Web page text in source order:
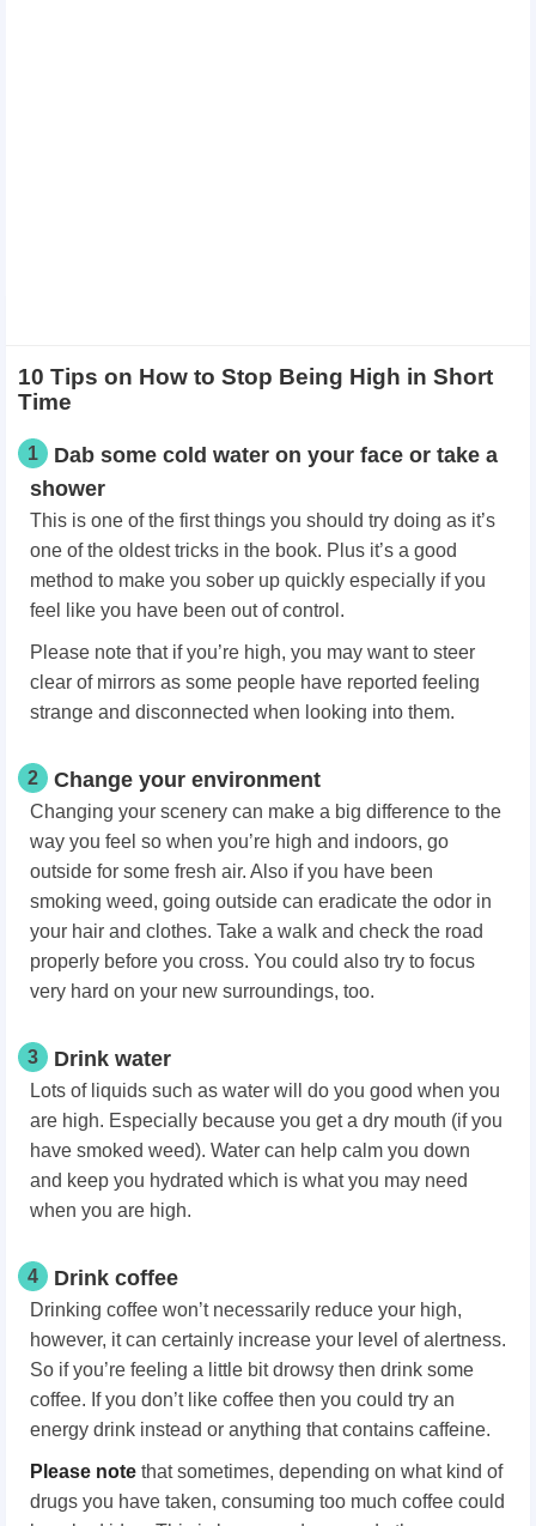
10 Tips on How to Stop Being High in Short
Time
1
Dab some cold water on your face or take a
shower
This is one of the first things you should try doing as it’s
one of the oldest tricks in the book. Plus it’s a good
method to make you sober up quickly especially if you
feel like you have been out of control.
Please note that if you’re high, you may want to steer
clear of mirrors as some people have reported feeling
strange and disconnected when looking into them.
2 Change your environment
Changing your scenery can make a big difference to the
way you feel so when you’re high and indoors, go
outside for some fresh air. Also if you have been
smoking weed, going outside can eradicate the odor in
your hair and clothes. Take a walk and check the road
properly before you cross. You could also try to focus
very hard on your new surroundings, too.
3 Drink water
Lots of liquids such as water will do you good when you
are high. Especially because you get a dry mouth (if you
have smoked weed). Water can help calm you down
and keep you hydrated which is what you may need
when you are high.
4 Drink coffee
Drinking coffee won’t necessarily reduce your high,
however, it can certainly increase your level of alertness.
So if you’re feeling a little bit drowsy then drink some
coffee. If you don’t like coffee then you could try an
energy drink instead or anything that contains caffeine.
Please note that sometimes, depending on what kind of
drugs you have taken, consuming too much coffee could